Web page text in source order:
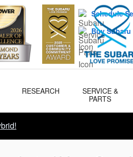
Schedule
Buy Subaru
RESEARCH
SERVICE &
PARTS